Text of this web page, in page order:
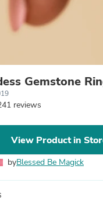
Gemstone
reviews
View Product in
byBlessed Be Magick